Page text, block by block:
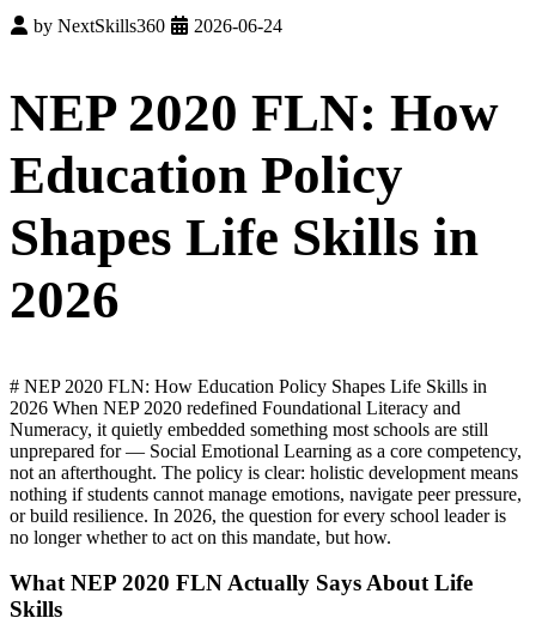
by NextSkills360 2026-06-24
NEP 2020 FLN: How
Education Policy
Shapes Life Skills in
2026
# NEP 2020 FLN: How Education Policy Shapes Life Skills in
2026 When NEP 2020 redefined Foundational Literacy and
Numeracy, it quietly embedded something most schools are still
unprepared for — Social Emotional Learning as a core competency,
not an afterthought. The policy is clear: holistic development means
nothing if students cannot manage emotions, navigate peer pressure,
or build resilience. In 2026, the question for every school leader is
no longer whether to act on this mandate, but how.
What NEP 2020 FLN Actually Says About Life
Skills